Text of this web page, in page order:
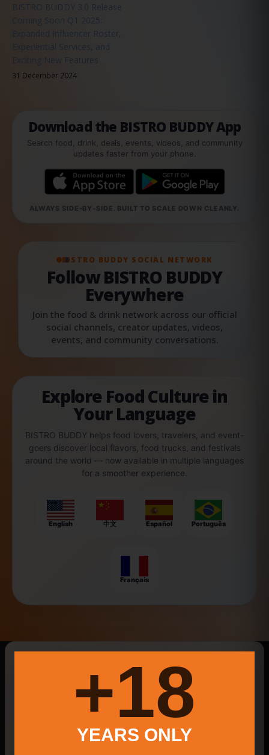
BISTRO BUDDY 3.0 Release
Coming Soon Q1 2025:
Expanded Influencer Roster,
Experiential Services, and
Exciting New Features
31 December 2024
Download the BISTRO BUDDY App
Search food, drink, deals, events, videos, and community
updates faster from your phone.
ALWAYS SIDE-BY-SIDE. BUILT TO SCALE DOWN CLEANLY.
BISTRO BUDDY SOCIAL NETWORK
Follow BISTRO BUDDY
Everywhere
Join the food & drink network across our official
social channels, creator updates, videos,
events, and community conversations.
Explore Food Culture in
Your Language
BISTRO BUDDY helps food lovers, travelers, and event-
goers discover local flavors, food trucks, and festivals
around the world — now available in multiple languages
for a smoother experience.
English 中文 Español Português
Français
Social Media Marketing Little Pola
18+
YEARS ONLY